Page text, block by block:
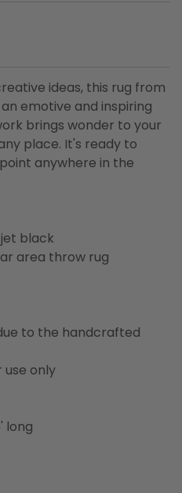
ideas, this rug from
emotive and inspiring
brings wonder to your
place. It's ready to
anywhere in the
black
area throw rug
to the handcrafted
only
long